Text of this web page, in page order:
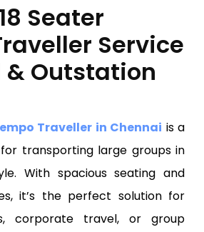
Seater
Service
& Outstation
Traveller in Chennai is a
transporting large groups in
With spacious seating and
it’s the perfect solution for
corporate travel, or group